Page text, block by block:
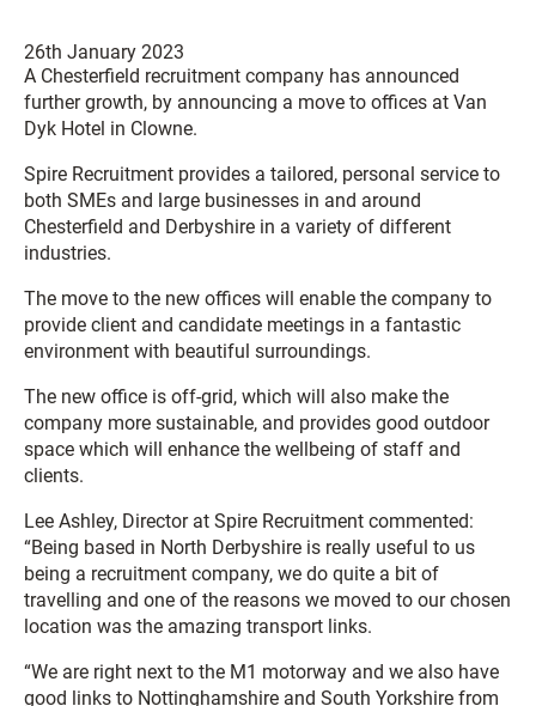
26th January 2023
A Chesterfield recruitment company has announced
further growth, by announcing a move to offices at Van
Dyk Hotel in Clowne.
Spire Recruitment provides a tailored, personal service to
both SMEs and large businesses in and around
Chesterfield and Derbyshire in a variety of different
industries.
The move to the new offices will enable the company to
provide client and candidate meetings in a fantastic
environment with beautiful surroundings.
The new office is off-grid, which will also make the
company more sustainable, and provides good outdoor
space which will enhance the wellbeing of staff and
clients.
Lee Ashley, Director at Spire Recruitment commented:
“Being based in North Derbyshire is really useful to us
being a recruitment company, we do quite a bit of
travelling and one of the reasons we moved to our chosen
location was the amazing transport links.
“We are right next to the M1 motorway and we also have
good links to Nottinghamshire and South Yorkshire from